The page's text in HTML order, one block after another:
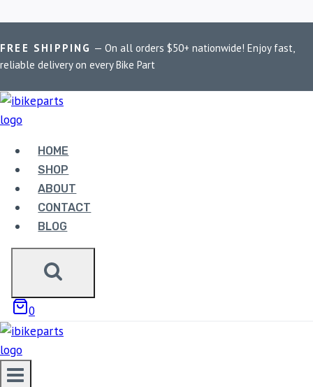
to
content
FREE SHIPPING — On all orders $50+ nationwide! Enjoy fast,
reliable delivery on every Bike Part
HOME
SHOP
ABOUT
CONTACT
BLOG
0
Home / Shop / Kawasaki Z900
KAWASAKI Z900
EBC DOUBLE-H